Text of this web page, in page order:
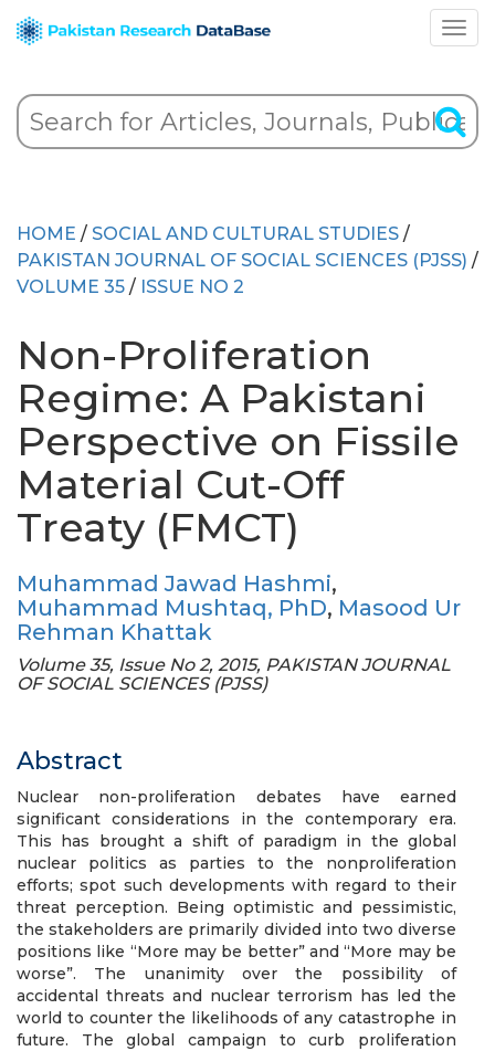
HOME / SOCIAL AND CULTURAL STUDIES /
PAKISTAN JOURNAL OF SOCIAL SCIENCES (PJSS) /
VOLUME 35 / ISSUE NO 2
Non-Proliferation
Regime: A Pakistani
Perspective on Fissile
Material Cut-Off
Treaty (FMCT)
Muhammad Jawad Hashmi,
Muhammad Mushtaq, PhD, Masood Ur
Rehman Khattak
Volume 35, Issue No 2, 2015, PAKISTAN JOURNAL
OF SOCIAL SCIENCES (PJSS)
Abstract
Nuclear non-proliferation debates have earned
significant considerations in the contemporary era.
This has brought a shift of paradigm in the global
nuclear politics as parties to the nonproliferation
efforts; spot such developments with regard to their
threat perception. Being optimistic and pessimistic,
the stakeholders are primarily divided into two diverse
positions like “More may be better” and “More may be
worse”. The unanimity over the possibility of
accidental threats and nuclear terrorism has led the
world to counter the likelihoods of any catastrophe in
future. The global campaign to curb proliferation